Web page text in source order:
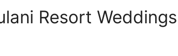
Resort Weddings